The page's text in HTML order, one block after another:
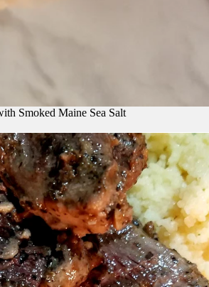
Smoked Maine Sea Salt